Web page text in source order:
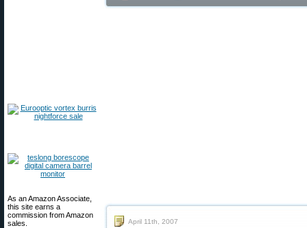
As an Amazon Associate,
this site earns a
commission from Amazon
sales.
April 11th, 2007